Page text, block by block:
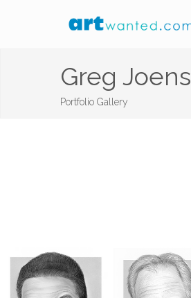
Greg Joens
Portfolio Gallery